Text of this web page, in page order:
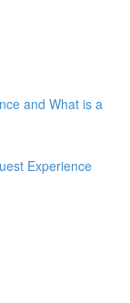
and What is a
Experience